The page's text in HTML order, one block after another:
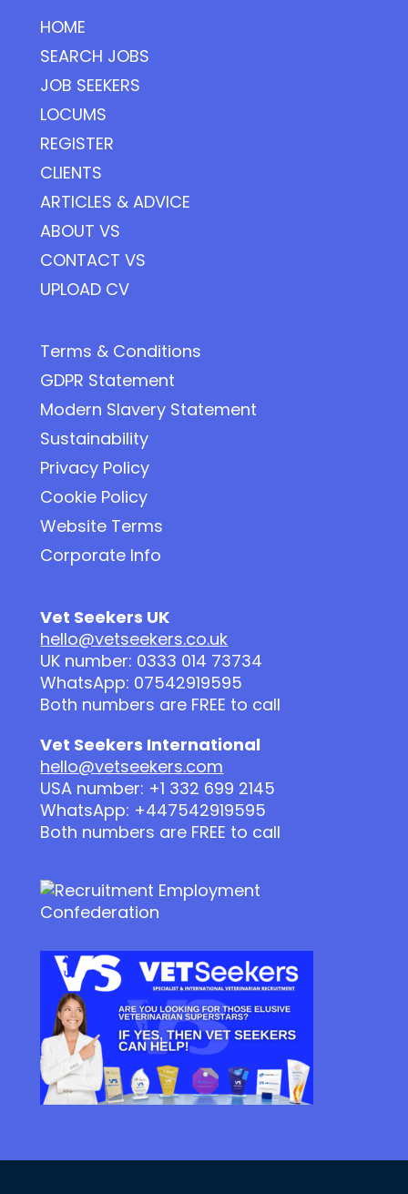
HOME
SEARCH JOBS
JOB SEEKERS
LOCUMS
REGISTER
CLIENTS
ARTICLES & ADVICE
ABOUT VS
CONTACT VS
UPLOAD CV
Terms & Conditions
GDPR Statement
Modern Slavery Statement
Sustainability
Privacy Policy
Cookie Policy
Website Terms
Corporate Info
Vet Seekers UK
hello@vetseekers.co.uk
UK number: 0333 014 73734
WhatsApp: 07542919595
Both numbers are FREE to call
Vet Seekers International
hello@vetseekers.com
USA number: +1 332 699 2145
WhatsApp: +447542919595
Both numbers are FREE to call